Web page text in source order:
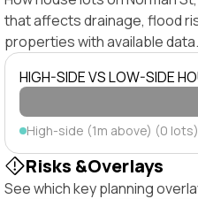
that affects drainage, flood
properties with available data.
HIGH-SIDE VS LOW-SIDE
High-side (1m above) (0 lots)
Risks &Overlays
See which key planning